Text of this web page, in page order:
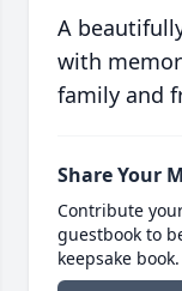
A
with
family and
Share Your
Contribute
guestbook to
keepsake book.